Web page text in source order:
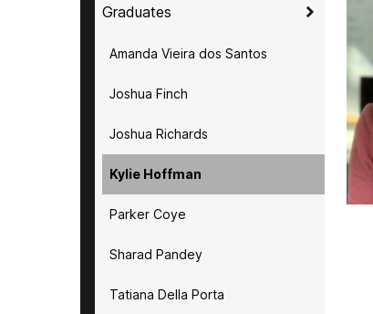
Graduates
Amanda Vieira dos Santos
Joshua Finch
Joshua Richards
Kylie Hoffman
Parker Coye
Sharad Pandey
Tatiana Della Porta